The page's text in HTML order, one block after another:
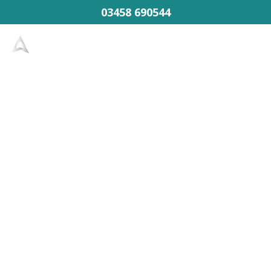
03458 690544